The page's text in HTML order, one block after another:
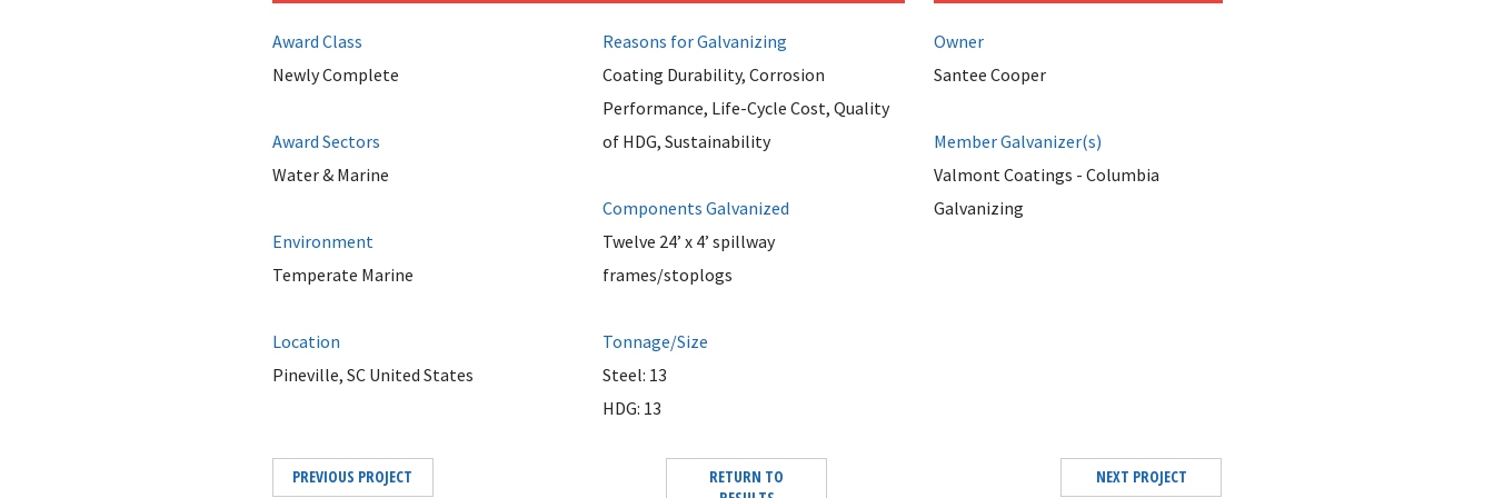
Award Class
Newly Complete
Award Sectors
Water & Marine
Environment
Temperate Marine
Location
Pineville, SC United States
Reasons for Galvanizing
Coating Durability, Corrosion
Performance, Life-Cycle Cost, Quality
of HDG, Sustainability
Components Galvanized
Twelve 24’ x 4’ spillway
frames/stoplogs
Tonnage/Size
Steel: 13
HDG: 13
Owner
Santee Cooper
Member Galvanizer(s)
Valmont Coatings - Columbia
Galvanizing
PREVIOUS PROJECT
RETURN TO
NEXT PROJECT